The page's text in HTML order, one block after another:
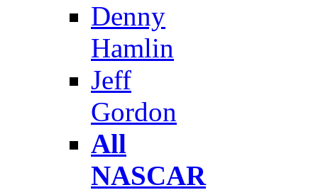
Denny
Hamlin
Jeff
Gordon
All
NASCAR